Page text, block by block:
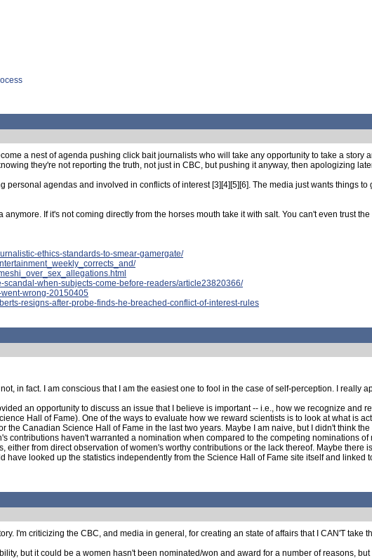
a nest of agenda pushing click bait journalists who will take any opportunity to take a story
they're not reporting the truth, not just in CBC, but pushing it anyway, then apologizing
personal agendas and involved in conflicts of interest [3][4][5][6]. The media just wants things
If it's not coming directly from the horses mouth take it with salt. You can't even trust
ethics-standards-to-smear-gamergate/
when-subjects-come-before-readers/article23820366/
wrong-20150405
resigns-after-probe-finds-he-breached-conflict-of-interest-rules
in fact. I am conscious that I am the easiest one to fool in the case of self-perception. I
an opportunity to discuss an issue that I believe is important -- i.e., how we recognize and
Hall of Fame). One of the ways to evaluate how we reward scientists is to look at what is
Canadian Science Hall of Fame in the last two years. Maybe I am naive, but I didn't think
contributions haven't warranted a nomination when compared to the competing nominations
from direct observation of women's worthy contributions or the lack thereof. Maybe there
looked up the statistics independently from the Science Hall of Fame site itself and linked
I'm criticizing the CBC, and media in general, for creating an state of affairs that I CAN'T take
but it could be a women hasn't been nominated/won and award for a number of reasons,